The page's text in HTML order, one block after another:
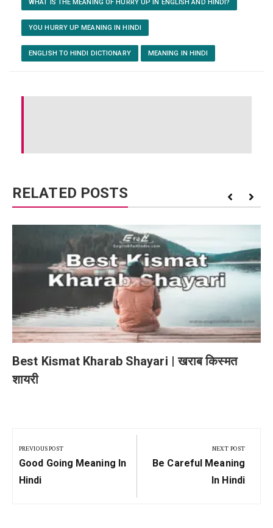
WHAT IS THE MEANING OF HURRY UP IN ENGLISH AND HINDI?
YOU HURRY UP MEANING IN HINDI
ENGLISH TO HINDI DICTIONARY MEANING IN HINDI
RELATED POSTS
Best Kismat Kharab Shayari | खराब किस्मत
शायरी
navigation
PREVIOUS POST
Previous
Post:
Good Going Meaning In
Hindi
NEXT POST
Next
Be Careful Meaning
In Hindi